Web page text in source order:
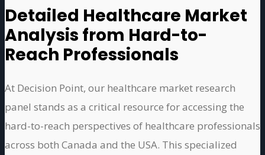
Detailed Healthcare Market
Analysis from Hard-to-
Reach Professionals
At Decision Point, our healthcare market research
panel stands as a critical resource for accessing the
hard-to-reach perspectives of healthcare professionals
across both Canada and the USA. This specialized